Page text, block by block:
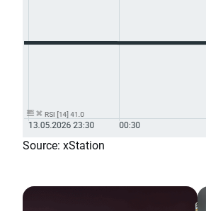
Source: xStation